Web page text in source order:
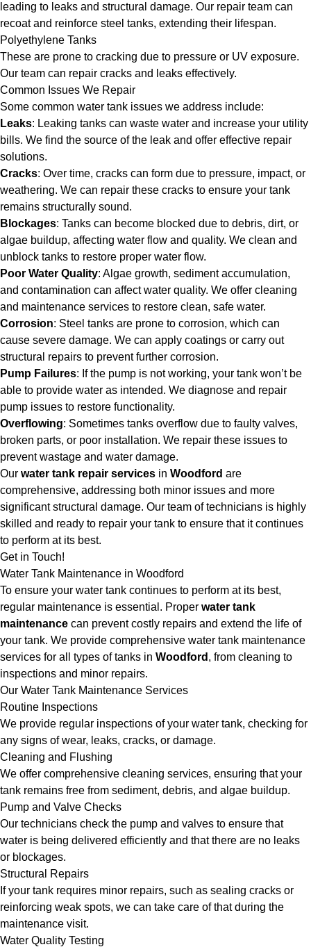
leading to leaks and structural damage. Our repair team can
recoat and reinforce steel tanks, extending their lifespan.
Polyethylene Tanks
These are prone to cracking due to pressure or UV exposure.
Our team can repair cracks and leaks effectively.
Common Issues We Repair
Some common water tank issues we address include:
Leaks: Leaking tanks can waste water and increase your utility
bills. We find the source of the leak and offer effective repair
solutions.
Cracks: Over time, cracks can form due to pressure, impact, or
weathering. We can repair these cracks to ensure your tank
remains structurally sound.
Blockages: Tanks can become blocked due to debris, dirt, or
algae buildup, affecting water flow and quality. We clean and
unblock tanks to restore proper water flow.
Poor Water Quality: Algae growth, sediment accumulation,
and contamination can affect water quality. We offer cleaning
and maintenance services to restore clean, safe water.
Corrosion: Steel tanks are prone to corrosion, which can
cause severe damage. We can apply coatings or carry out
structural repairs to prevent further corrosion.
Pump Failures: If the pump is not working, your tank won’t be
able to provide water as intended. We diagnose and repair
pump issues to restore functionality.
Overflowing: Sometimes tanks overflow due to faulty valves,
broken parts, or poor installation. We repair these issues to
prevent wastage and water damage.
Our water tank repair services in Woodford are
comprehensive, addressing both minor issues and more
significant structural damage. Our team of technicians is highly
skilled and ready to repair your tank to ensure that it continues
to perform at its best.
Get in Touch!
Water Tank Maintenance in Woodford
To ensure your water tank continues to perform at its best,
regular maintenance is essential. Proper water tank
maintenance can prevent costly repairs and extend the life of
your tank. We provide comprehensive water tank maintenance
services for all types of tanks in Woodford , from cleaning to
inspections and minor repairs.
Our Water Tank Maintenance Services
Routine Inspections
We provide regular inspections of your water tank, checking for
any signs of wear, leaks, cracks, or damage.
Cleaning and Flushing
We offer comprehensive cleaning services, ensuring that your
tank remains free from sediment, debris, and algae buildup.
Pump and Valve Checks
Our technicians check the pump and valves to ensure that
water is being delivered efficiently and that there are no leaks
or blockages.
Structural Repairs
If your tank requires minor repairs, such as sealing cracks or
reinforcing weak spots, we can take care of that during the
maintenance visit.
Water Quality Testing